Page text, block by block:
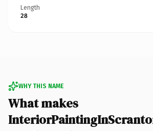
Length
28
WHY THIS NAME
What makes